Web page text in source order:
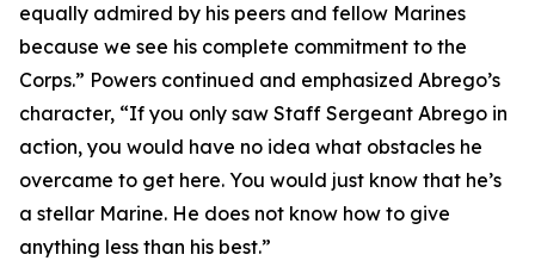
equally admired by his peers and fellow Marines
because we see his complete commitment to the
Corps.” Powers continued and emphasized Abrego’s
character, “If you only saw Staff Sergeant Abrego in
action, you would have no idea what obstacles he
overcame to get here. You would just know that he’s
a stellar Marine. He does not know how to give
anything less than his best.”